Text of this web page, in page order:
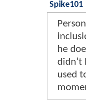
Spike101
he
didn’t
used